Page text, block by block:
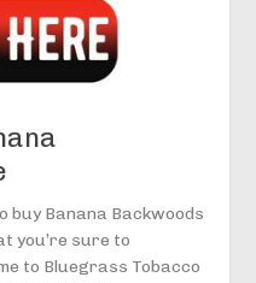
buy Banana Backwoods
you’re sure to
to Bluegrass Tobacco